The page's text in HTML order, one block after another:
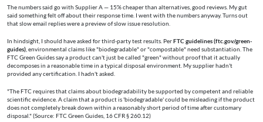
The numbers said go with Supplier A — 15% cheaper than alternatives, good reviews. My gut
said something felt off about their response time. I went with the numbers anyway. Turns out
that slow email replies were a preview of slow issue resolution.
In hindsight, I should have asked for third-party test results. PerFTC guidelines (ftc.gov/green-
guides) , environmental claims like "biodegradable" or "compostable" need substantiation. The
FTC Green Guides say a product can't just be called "green" without proof that it actually
decomposes in a reasonable time in a typical disposal environment. My supplier hadn't
provided any certification. I hadn't asked.
"The FTC requires that claims about biodegradability be supported by competent and reliable
scientific evidence. A claim that a product is 'biodegradable' could be misleading if the product
does not completely break down within a reasonably short period of time after customary
disposal." (Source: FTC Green Guides, 16 CFR § 260.12)